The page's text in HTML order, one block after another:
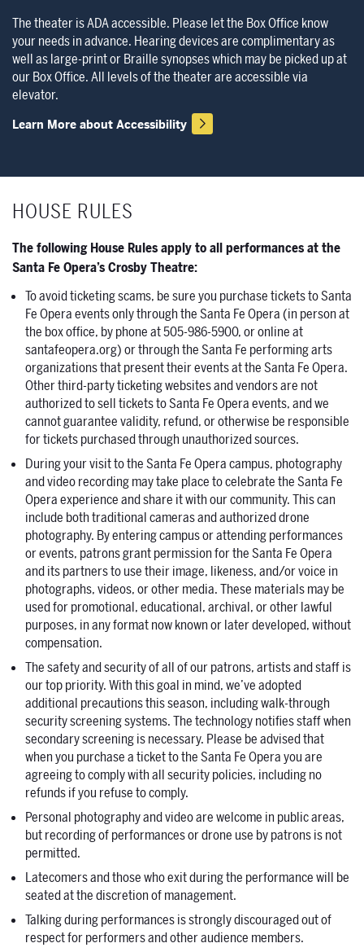
The theater is ADA accessible. Please let the Box Office know
your needs in advance. Hearing devices are complimentary as
well as large-print or Braille synopses which may be picked up at
our Box Office. All levels of the theater are accessible via
elevator.
Learn More about Accessibility
HOUSE RULES
The following House Rules apply to all performances at the
Santa Fe Opera’s Crosby Theatre:
To avoid ticketing scams, be sure you purchase tickets to Santa
Fe Opera events only through the Santa Fe Opera (in person at
the box office, by phone at 505-986-5900, or online at
santafeopera.org) or through the Santa Fe performing arts
organizations that present their events at the Santa Fe Opera.
Other third-party ticketing websites and vendors are not
authorized to sell tickets to Santa Fe Opera events, and we
cannot guarantee validity, refund, or otherwise be responsible
for tickets purchased through unauthorized sources.
During your visit to the Santa Fe Opera campus, photography
and video recording may take place to celebrate the Santa Fe
Opera experience and share it with our community. This can
include both traditional cameras and authorized drone
photography. By entering campus or attending performances
or events, patrons grant permission for the Santa Fe Opera
and its partners to use their image, likeness, and/or voice in
photographs, videos, or other media. These materials may be
used for promotional, educational, archival, or other lawful
purposes, in any format now known or later developed, without
compensation.
The safety and security of all of our patrons, artists and staff is
our top priority. With this goal in mind, we’ve adopted
additional precautions this season, including walk-through
security screening systems. The technology notifies staff when
secondary screening is necessary. Please be advised that
when you purchase a ticket to the Santa Fe Opera you are
agreeing to comply with all security policies, including no
refunds if you refuse to comply.
Personal photography and video are welcome in public areas,
but recording of performances or drone use by patrons is not
permitted.
Latecomers and those who exit during the performance will be
seated at the discretion of management.
Talking during performances is strongly discouraged out of
respect for performers and other audience members.